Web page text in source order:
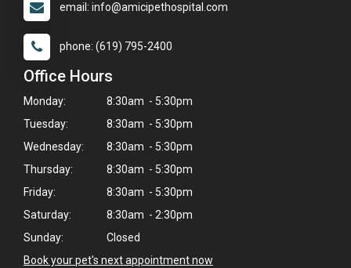
email: info@amicipethospital.com
phone: (619) 795-2400
Office Hours
Monday:
8:30am - 5:30pm
Tuesday:
8:30am - 5:30pm
Wednesday:
8:30am - 5:30pm
Thursday:
8:30am - 5:30pm
Friday:
8:30am - 5:30pm
Saturday:
8:30am - 2:30pm
Sunday:
Closed
Book your pet's next appointment now